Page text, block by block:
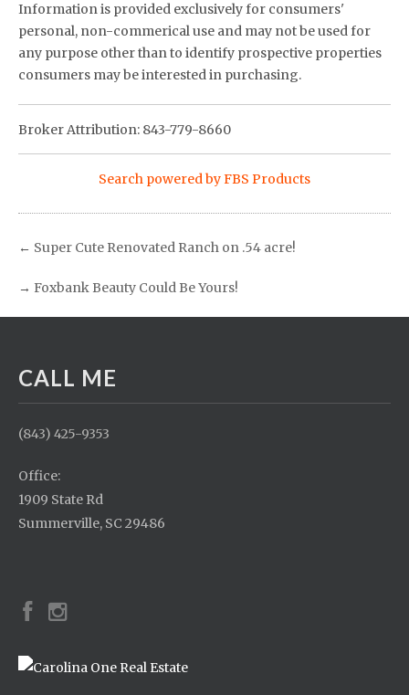
Information is provided exclusively for consumers'
personal, non-commerical use and may not be used for
any purpose other than to identify prospective properties
consumers may be interested in purchasing.
Broker Attribution: 843-779-8660
Search powered by FBS Products
← Super Cute Renovated Ranch on .54 acre!
→ Foxbank Beauty Could Be Yours!
CALL ME
(843) 425-9353
Office:
1909 State Rd
Summerville, SC 29486